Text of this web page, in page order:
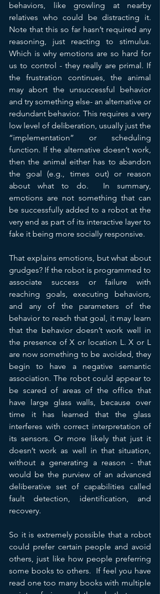
behaviors, like growling at nearby
relatives who could be distracting it.
Note that this so far hasn’t required any
reasoning, just reacting to stimulus.
Which is why emotions are so hard for
us to control - they really are primal. If
the frustration continues, the animal
may abort the unsuccessful behavior
and try something else- an alternative or
redundant behavior. This requires a very
low level of deliberation, usually just the
“implementation” or scheduling
function. If the alternative doesn’t work,
then the animal either has to abandon
the goal (e.g., times out) or reason
about what to do.  In summary,
emotions are not something that can
be successfully added to a robot at the
very end as part of its interactive layer to
fake it being more socially responsive.
That explains emotions, but what about
grudges? If the robot is programmed to
associate success or failure with
reaching goals, executing behaviors,
and any of the parameters of the
behavior to reach that goal, it may learn
that the behavior doesn’t work well in
the presence of X or location L. X or L
are now something to be avoided, they
begin to have a negative semantic
association. The robot could appear to
be scared of areas of the office that
have large glass walls, because over
time it has learned that the glass
interferes with correct interpretation of
its sensors. Or more likely that just it
doesn’t work as well in that situation,
without a generating a reason - that
would be the purview of an advanced
deliberative set of capabilities called
fault detection, identification, and
recovery.
So it is extremely possible that a robot
could prefer certain people and avoid
others, just like how people preferring
some books to others.  If feel you have
read one too many books with multiple